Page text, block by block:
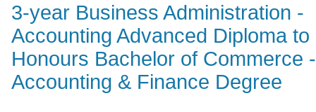
3-year Business Administration -
Accounting Advanced Diploma to
Honours Bachelor of Commerce -
Accounting & Finance Degree